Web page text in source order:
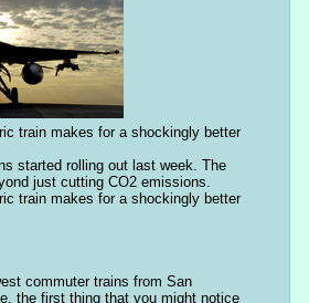
train makes for a shockingly better
started rolling out last week. The
just cutting CO2 emissions.
train makes for a shockingly better
commuter trains from San
the first thing that you might notice